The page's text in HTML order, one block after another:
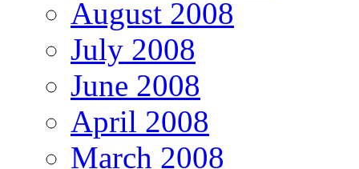
August 2008
July 2008
June 2008
April 2008
March 2008